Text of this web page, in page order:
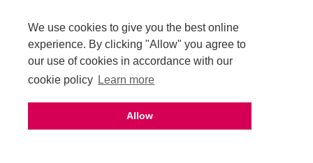
We use cookies to give you the best online
experience. By clicking "Allow" you agree to
our use of cookies in accordance with our
cookie policy Learn more
Allow
Upcoming events